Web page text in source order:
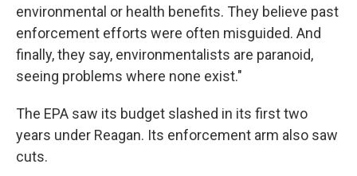
environmental or health benefits. They believe past
enforcement efforts were often misguided. And
finally, they say, environmentalists are paranoid,
seeing problems where none exist."
The EPA saw its budget slashed in its first two
years under Reagan. Its enforcement arm also saw
cuts.